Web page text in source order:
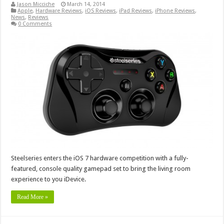
Jason Micciche
March 14, 2014
Apple, Hardware Reviews, iOS Reviews, iPad Reviews, iPhone Reviews,
News, Reviews
0 Comments
Steelseries enters the iOS 7 hardware competition with a fully-
featured, console quality gamepad set to bring the living room
experience to you iDevice.
Read More »